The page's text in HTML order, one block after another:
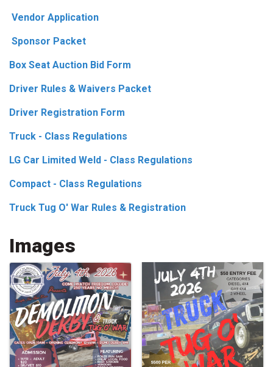
Vendor Application
Sponsor Packet
Box Seat Auction Bid Form
Driver Rules & Waivers Packet
Driver Registration Form
Truck - Class Regulations
LG Car Limited Weld - Class Regulations
Compact - Class Regulations
Truck Tug O' War Rules & Registration
Images